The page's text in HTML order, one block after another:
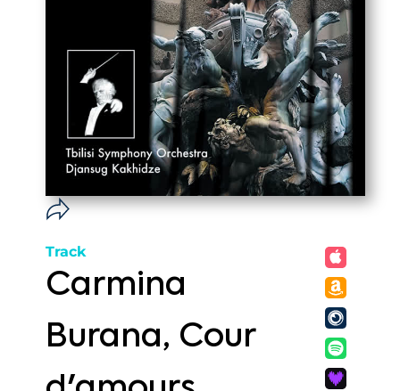
Track
Carmina
Burana, Cour